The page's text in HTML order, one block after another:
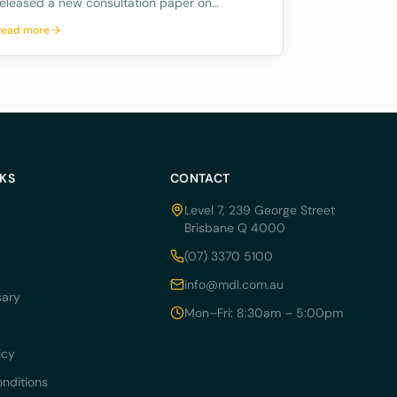
framework to address the
risks and potential harms
more
CONTACT
Level 7, 239 George Street
Brisbane Q 4000
(07) 3370 5100
info@mdl.com.au
Mon–Fri: 8:30am – 5:00pm